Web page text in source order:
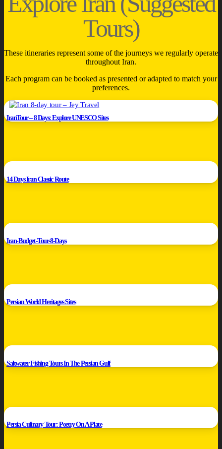
Tours)
These itineraries represent some of the journeys we regularly operate
throughout Iran.
Each program can be booked as presented or adapted to match your
preferences.
IranTour – 8 Days: Explore UNESCO Sites
14 Days Iran Classic Route
Iran-Budget-Tour-8-Days
Persian World Heritages Sites
Saltwater Fishing Tours In The Persian Gulf
Persia Culinary Tour: Poetry On A Plate